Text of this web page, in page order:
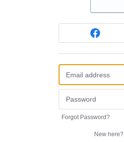
Forgot Password?
New here?